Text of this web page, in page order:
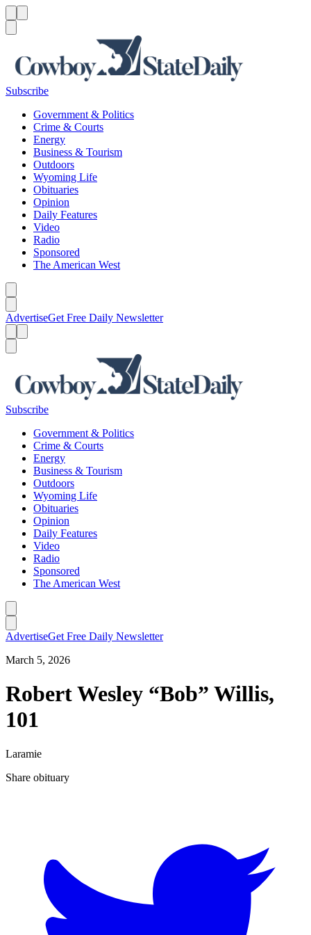
Subscribe
Government & Politics
Crime & Courts
Energy
Business & Tourism
Outdoors
Wyoming Life
Obituaries
Opinion
Daily Features
Video
Radio
Sponsored
The American West
AdvertiseGet Free Daily Newsletter
Subscribe
Government & Politics
Crime & Courts
Energy
Business & Tourism
Outdoors
Wyoming Life
Obituaries
Opinion
Daily Features
Video
Radio
Sponsored
The American West
AdvertiseGet Free Daily Newsletter
March 5, 2026
Robert Wesley “Bob” Willis,
101
Laramie
Share obituary